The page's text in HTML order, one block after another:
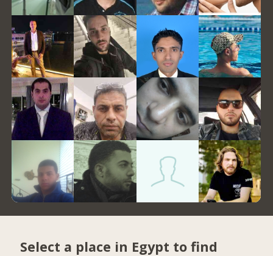
Select a place in Egypt to find